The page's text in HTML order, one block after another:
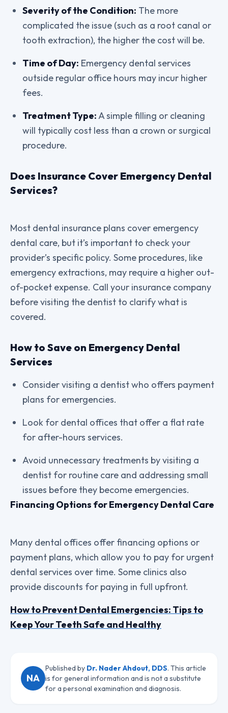
Severity of the Condition: The more
complicated the issue (such as a root canal or
tooth extraction), the higher the cost will be.
Time of Day: Emergency dental services
outside regular office hours may incur higher
fees.
Treatment Type:A simple filling or cleaning
will typically cost less than a crown or surgical
procedure.
Does Insurance Cover Emergency Dental
Services?
Most dental insurance plans cover emergency
dental care, but it’s important to check your
provider’s specific policy. Some procedures, like
emergency extractions, may require a higher out-
of-pocket expense. Call your insurance company
before visiting the dentist to clarify what is
covered.
How to Save on Emergency Dental
Services
Consider visiting a dentist who offers payment
plans for emergencies.
Look for dental offices that offer a flat rate
for after-hours services.
Avoid unnecessary treatments by visiting a
dentist for routine care and addressing small
issues before they become emergencies.
Financing Options for Emergency Dental Care
Many dental offices offer financing options or
payment plans, which allow you to pay for urgent
dental services over time. Some clinics also
provide discounts for paying in full upfront.
How to Prevent Dental Emergencies: Tips to
Keep Your Teeth Safe and Healthy
NA
Published by Dr. Nader Ahdout, DDS. This article
is for general information and is not a substitute
for a personal examination and diagnosis.